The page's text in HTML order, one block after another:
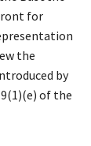
for
the
by
of the